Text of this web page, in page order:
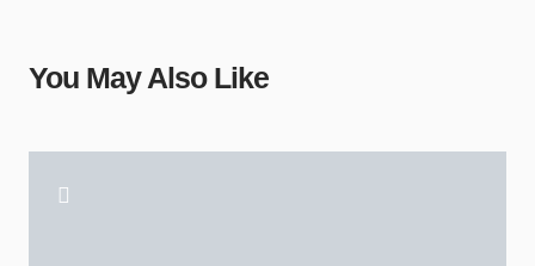
You May Also Like